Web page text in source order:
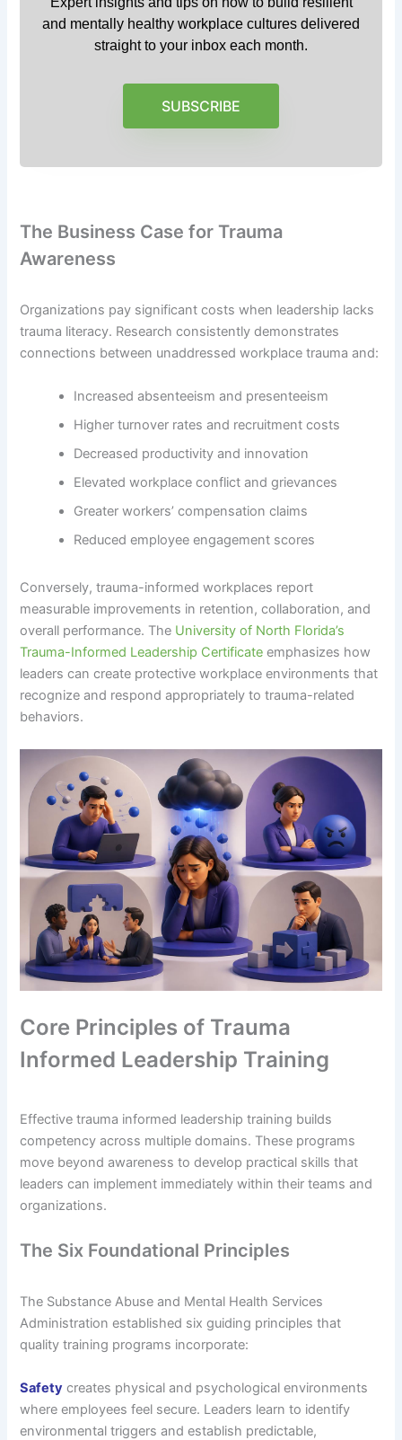
and mentally healthy workplace cultures delivered
straight to your inbox each month.
SUBSCRIBE
The Business Case for Trauma
Awareness
Organizations pay significant costs when leadership lacks
trauma literacy. Research consistently demonstrates
connections between unaddressed workplace trauma and:
Increased absenteeism and presenteeism
Higher turnover rates and recruitment costs
Decreased productivity and innovation
Elevated workplace conflict and grievances
Greater workers’ compensation claims
Reduced employee engagement scores
Conversely, trauma-informed workplaces report
measurable improvements in retention, collaboration, and
overall performance. The University of North Florida’s
Trauma-Informed Leadership Certificate emphasizes how
leaders can create protective workplace environments that
recognize and respond appropriately to trauma-related
behaviors.
Core Principles of Trauma
Informed Leadership Training
Effective trauma informed leadership training builds
competency across multiple domains. These programs
move beyond awareness to develop practical skills that
leaders can implement immediately within their teams and
organizations.
The Six Foundational Principles
The Substance Abuse and Mental Health Services
Administration established six guiding principles that
quality training programs incorporate:
Safety creates physical and psychological environments
where employees feel secure. Leaders learn to identify
environmental triggers and establish predictable,